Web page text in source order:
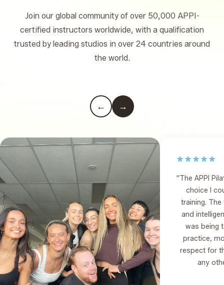
Join our global community of over 50,000 APPI-
certified instructors worldwide, with a qualification
trusted by leading studios in over 24 countries around
the world.
← →
★★★★★
"The APPI
choice I
training.
and
was being
practice,
respect for
any